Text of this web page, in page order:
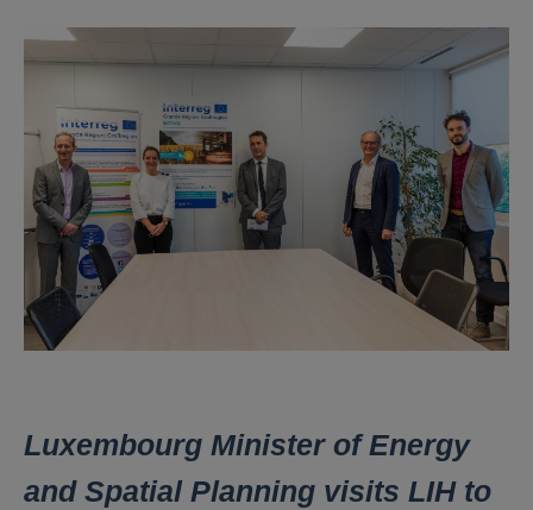
Luxembourg Minister of Energy
and Spatial Planning visits LIH to